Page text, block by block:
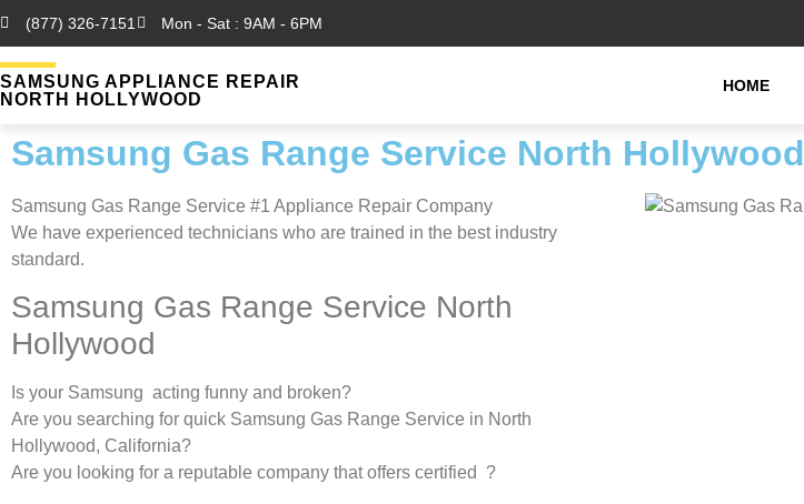
(877) 326-7151 Mon - Sat : 9AM - 6PM
SAMSUNG APPLIANCE REPAIR
NORTH HOLLYWOOD
HOME
Samsung Gas Range Service North Hollywood
Samsung Gas Range Service #1 Appliance Repair Company
We have experienced technicians who are trained in the best industry
standard.
Samsung Gas Range Service North
Hollywood
Is your Samsung acting funny and broken?
Are you searching for quick Samsung Gas Range Service in North
Hollywood, California?
Are you looking for a reputable company that offers certified ?